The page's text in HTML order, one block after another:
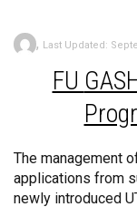
, Last Updated:
FU
The management
applications from
newly introduced